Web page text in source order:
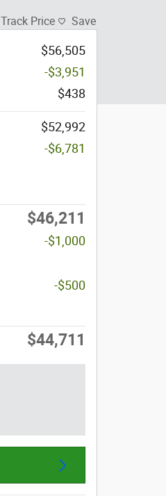
Track Price Save
$56,505
-$3,951
$438
$52,992
-$6,781
$46,211
-$1,000
-$500
$44,711